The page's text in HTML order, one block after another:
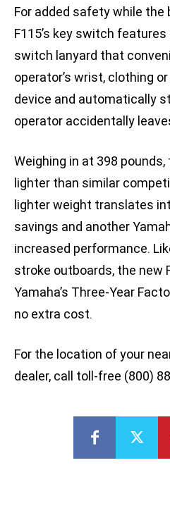
For added safety while the
F115’s key switch
switch lanyard that
operator’s wrist, clothing
device and automatically
operator accidentally
Weighing in at 398
lighter than similar
lighter weight translates
savings and another
increased performance.
stroke outboards, the new
Yamaha’s Three-Year
no extra cost.
For the location of your
dealer, call toll-free (800)